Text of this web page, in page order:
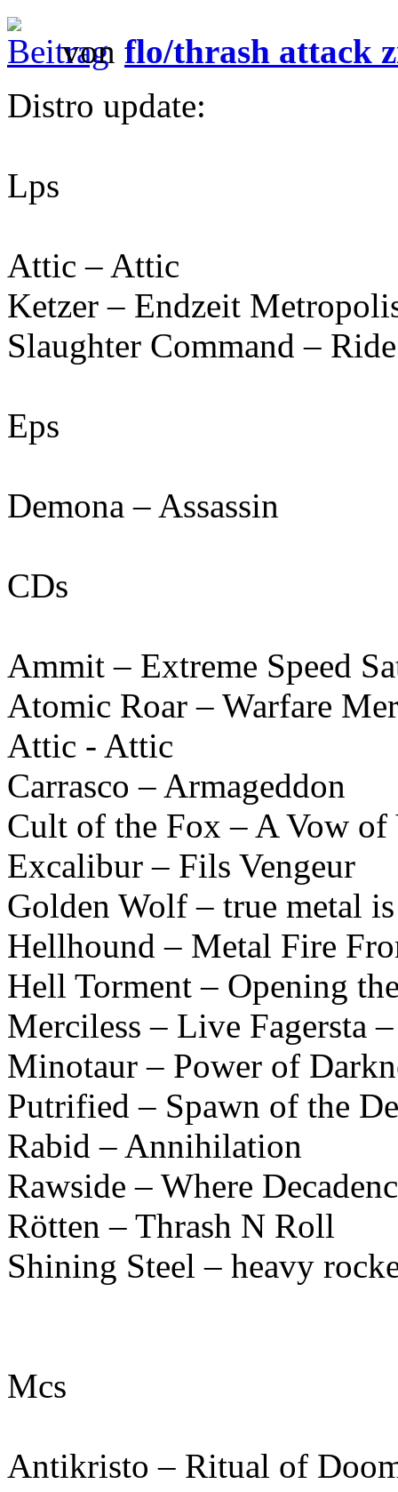
von flo/thrash attack
Distro update:
Lps
Attic – Attic
Ketzer – Endzeit
Slaughter Command –
Eps
Demona – Assassin
CDs
Ammit – Extreme Speed
Atomic Roar – Warfare
Attic - Attic
Carrasco – Armageddon
Cult of the Fox – A Vow of
Excalibur – Fils Vengeur
Golden Wolf – true metal
Hellhound – Metal Fire
Hell Torment – Opening
Merciless – Live Fagersta
Minotaur – Power of
Putrified – Spawn of the
Rabid – Annihilation
Rawside – Where
Rötten – Thrash N Roll
Shining Steel – heavy
Mcs
Antikristo – Ritual of